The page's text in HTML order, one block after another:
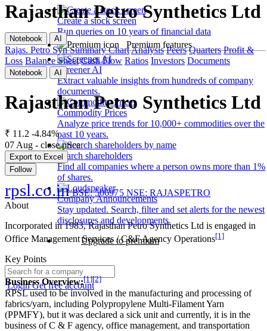
Create a stock screen
Run queries on 10 years of financial data
Premium features
Screener AI
Extract valuable insights from hundreds of company
documents.
Commodity Prices
Analyze price trends for 10,000+ commodities over the
past 10 years.
Search shareholders
Find all companies where a person owns more than 1%
of shares.
Company Announcements
Stay updated. Search, filter and set alerts for the newest
disclosures and developments.
Upgrade to premium
LoginGet free account
Rajasthan Petro Synthetics Ltd
Notebook AI
Rajas. Petro Syn Summary ChartAnalysis Peers Quarters Profit &
Loss Balance Sheet Cash Flow Ratios Investors Documents
Notebook AI
Rajasthan Petro Synthetics Ltd
₹ 11.2 -4.84%
07 Aug - close price
Export to Excel
Follow
rpsl.co.in BSE: 506975 NSE: RAJASPETRO
About
Incorporated in 1983, Rajasthan Petro Synthetics Ltd is engaged in
Office Management Services / C&F Agency Operations[1]
Key Points
Business Overview:[1][2]
RPSL used to be involved in the manufacturing and processing of
fabrics/yarn, including Polypropylene Multi-Filament Yarn
(PPMFY), but it was declared a sick unit and currently, it is in the
business of C & F agency, office management, and transportation